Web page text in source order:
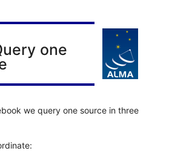
one
we query one source in three